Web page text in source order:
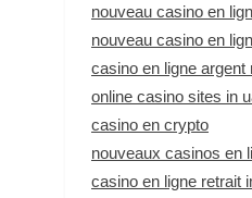
nouveau casino en
nouveau casino en
casino en ligne argent
online casino sites in
casino en crypto
nouveaux casinos en
casino en ligne retrait